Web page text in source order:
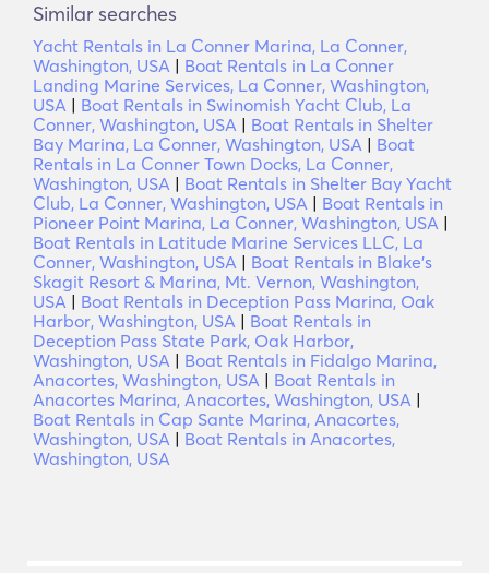
Similar searches
Yacht Rentals in La Conner Marina, La Conner,
Washington, USA | Boat Rentals in La Conner
Landing Marine Services, La Conner, Washington,
USA | Boat Rentals in Swinomish Yacht Club, La
Conner, Washington, USA | Boat Rentals in Shelter
Bay Marina, La Conner, Washington, USA | Boat
Rentals in La Conner Town Docks, La Conner,
Washington, USA | Boat Rentals in Shelter Bay Yacht
Club, La Conner, Washington, USA | Boat Rentals in
Pioneer Point Marina, La Conner, Washington, USA |
Boat Rentals in Latitude Marine Services LLC, La
Conner, Washington, USA | Boat Rentals in Blake's
Skagit Resort & Marina, Mt. Vernon, Washington,
USA | Boat Rentals in Deception Pass Marina, Oak
Harbor, Washington, USA | Boat Rentals in
Deception Pass State Park, Oak Harbor,
Washington, USA | Boat Rentals in Fidalgo Marina,
Anacortes, Washington, USA | Boat Rentals in
Anacortes Marina, Anacortes, Washington, USA |
Boat Rentals in Cap Sante Marina, Anacortes,
Washington, USA | Boat Rentals in Anacortes,
Washington, USA